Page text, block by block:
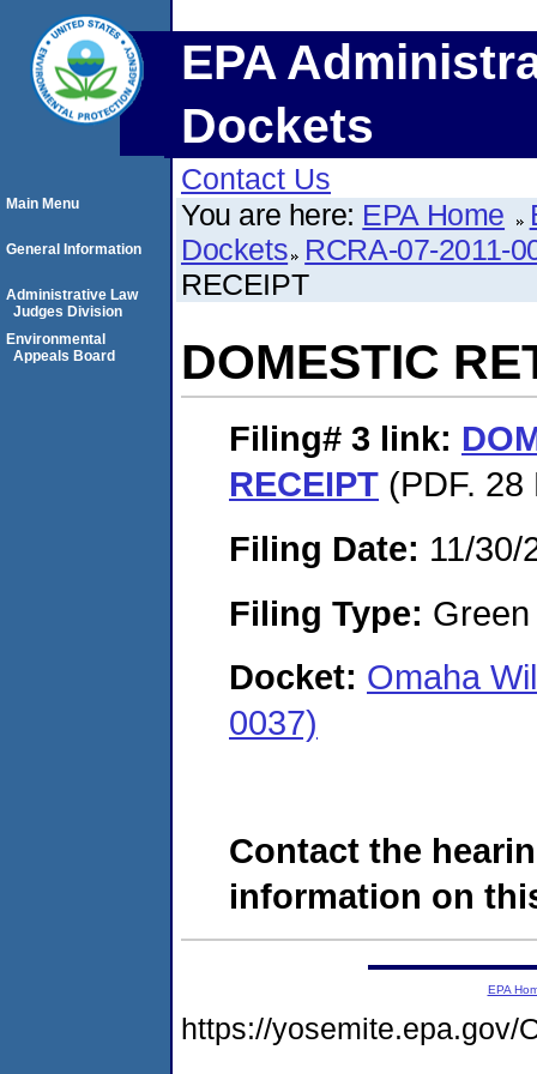
EPA
Dockets
Contact Us
You are here: EPA Home
Dockets RCRA-07-2011-
RECEIPT
DOMESTIC
Filing# 3 link:
RECEIPT (PDF. 28
Filing Date: 11/30/
Filing Type:
Docket: Omaha
0037)
Contact the
information on
Main Menu
General Information
Administrative Law
Judges Division
Environmental
Appeals Board
EPA
https://yosemite.epa.gov/